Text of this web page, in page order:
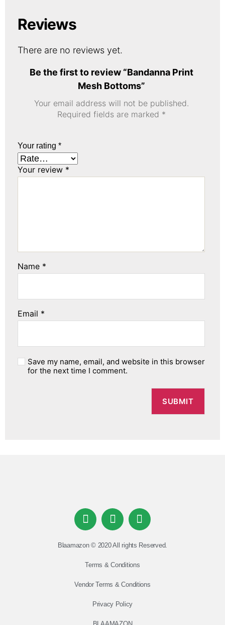
Reviews
There are no reviews yet.
Be the first to review “Bandanna Print
Mesh Bottoms”
Your email address will not be published.
Required fields are marked *
Your rating *
Your review *
Name *
Email *
Save my name, email, and website in this browser
for the next time I comment.
Blaamazon © 2020 All rights Reserved.
Terms & Conditions
Vendor Terms & Conditions
Privacy Policy